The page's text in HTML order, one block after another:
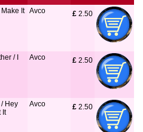
It Avco £ 2.50
/ I
Avco £ 2.50
/ Hey
It
Avco £ 2.50